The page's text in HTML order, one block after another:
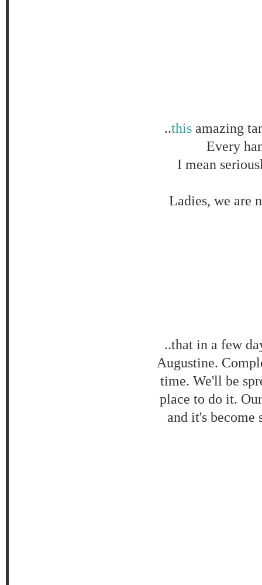
..thisamazing
Every
I mean
Ladies, we are
..that in a few
Augustine.
time. We'll be
place to do it.
and it's